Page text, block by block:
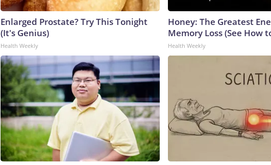
Enlarged Prostate? Try This Tonight
(It's Genius)
Health Weekly
Honey: The Greatest
Memory Loss (See How
Health Weekly